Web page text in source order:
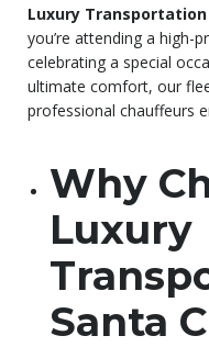
Luxury Transportation
you’re attending a high-
celebrating a special
ultimate comfort, our
professional chauffeurs
Why
Luxury
Santa